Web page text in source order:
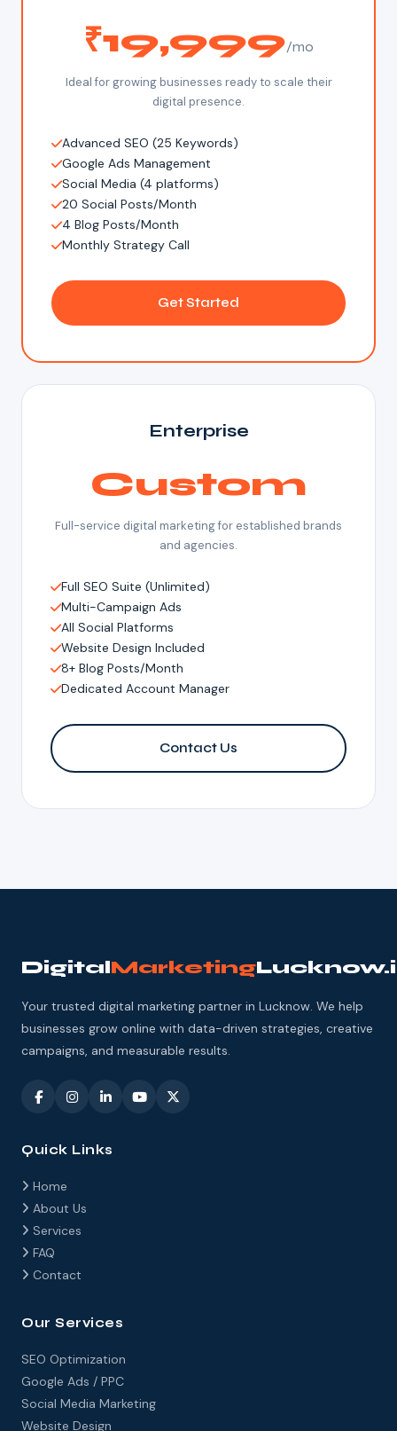
₹19,999/mo
Ideal for growing businesses ready to scale their
digital presence.
Advanced SEO (25 Keywords)
Google Ads Management
Social Media (4 platforms)
20 Social Posts/Month
4 Blog Posts/Month
Monthly Strategy Call
Get Started
Enterprise
Custom
Full-service digital marketing for established brands
and agencies.
Full SEO Suite (Unlimited)
Multi-Campaign Ads
All Social Platforms
Website Design Included
8+ Blog Posts/Month
Dedicated Account Manager
Contact Us
DigitalMarketing
Your trusted digital marketing partner in Lucknow. We help
businesses grow online with data-driven strategies, creative
campaigns, and measurable results.
Quick Links
Home
About Us
Services
FAQ
Contact
Our Services
SEO Optimization
Google Ads / PPC
Social Media Marketing
Website Design